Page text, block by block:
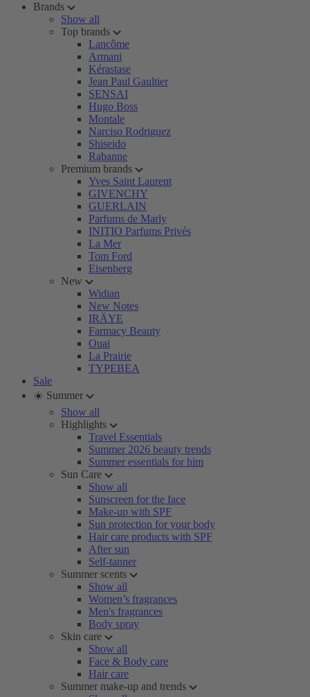
Brands
Show all
Top brands
Lancôme
Armani
Kérastase
Jean Paul Gaultier
SENSAI
Hugo Boss
Montale
Narciso Rodriguez
Shiseido
Rabanne
Premium brands
Yves Saint Laurent
GIVENCHY
GUERLAIN
Parfums de Marly
INITIO Parfums Privés
La Mer
Tom Ford
Eisenberg
New
Widian
New Notes
IRÄYE
Farmacy Beauty
Ouai
La Prairie
TYPEBEA
Sale
☀️ Summer
Show all
Highlights
Travel Essentials
Summer 2026 beauty trends
Summer essentials for him
Sun Care
Show all
Sunscreen for the face
Make-up with SPF
Sun protection for your body
Hair care products with SPF
After sun
Self-tanner
Summer scents
Show all
Women’s fragrances
Men's fragrances
Body spray
Skin care
Show all
Face & Body care
Hair care
Summer make-up and trends